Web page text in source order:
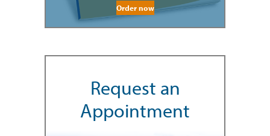
Order now
Request an
Appointment